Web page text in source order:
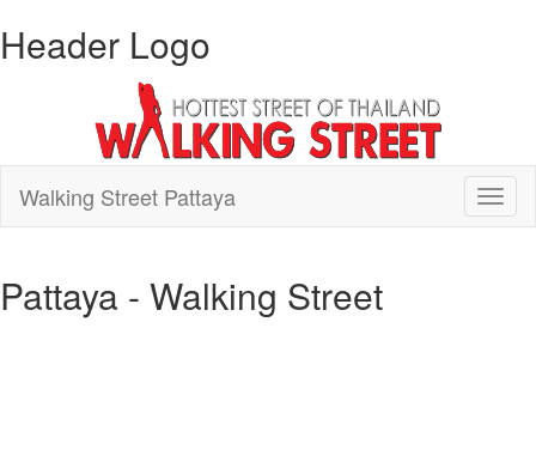
Header Logo
Walking Street Pattaya
Pattaya - Walking Street